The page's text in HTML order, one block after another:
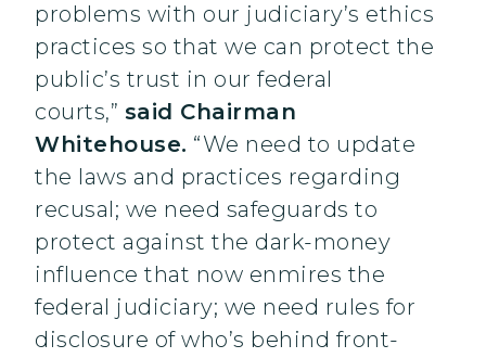
problems with our judiciary’s ethics
practices so that we can protect the
public’s trust in our federal
courts,” said Chairman
Whitehouse. “We need to update
the laws and practices regarding
recusal; we need safeguards to
protect against the dark-money
influence that now enmires the
federal judiciary; we need rules for
disclosure of who’s behind front-